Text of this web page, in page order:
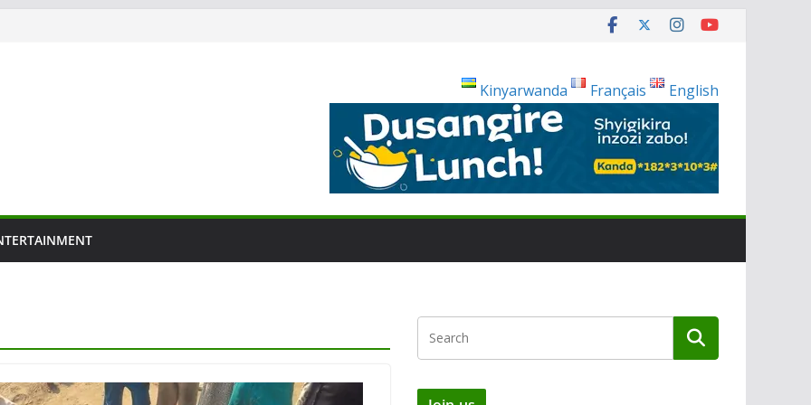
Kinyarwanda
Français English